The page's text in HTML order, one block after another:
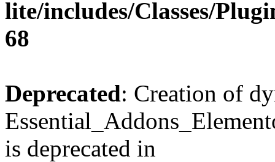
lite/includes/Classes/
68
Deprecated: Creation of
is deprecated in